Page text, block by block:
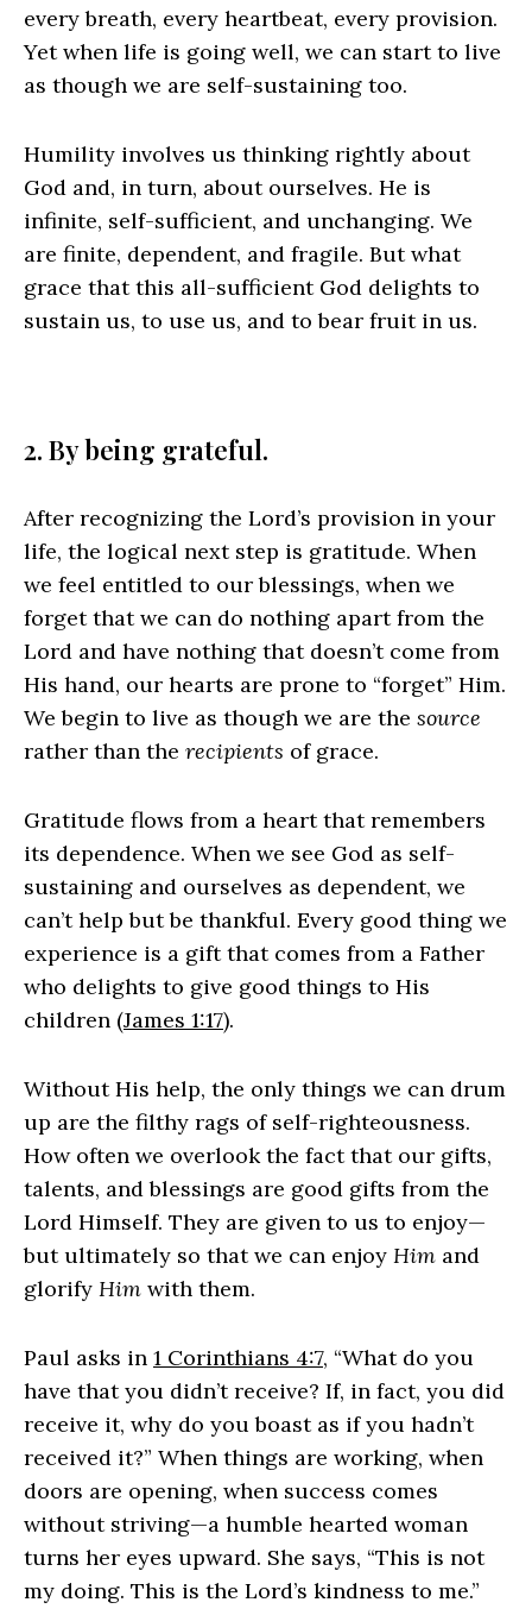
every breath, every heartbeat, every provision.
Yet when life is going well, we can start to live
as though we are self-sustaining too.
Humility involves us thinking rightly about
God and, in turn, about ourselves. He is
infinite, self-sufficient, and unchanging. We
are finite, dependent, and fragile. But what
grace that this all-sufficient God delights to
sustain us, to use us, and to bear fruit in us.
2. By being grateful.
After recognizing the Lord’s provision in your
life, the logical next step is gratitude. When
we feel entitled to our blessings, when we
forget that we can do nothing apart from the
Lord and have nothing that doesn’t come from
His hand, our hearts are prone to “forget” Him.
We begin to live as though we are the source
rather than the recipients of grace.
Gratitude flows from a heart that remembers
its dependence. When we see God as self-
sustaining and ourselves as dependent, we
can’t help but be thankful. Every good thing we
experience is a gift that comes from a Father
who delights to give good things to His
children (James 1:17).
Without His help, the only things we can drum
up are the filthy rags of self-righteousness.
How often we overlook the fact that our gifts,
talents, and blessings are good gifts from the
Lord Himself. They are given to us to enjoy—
but ultimately so that we can enjoy Him and
glorify Him with them.
Paul asks in 1 Corinthians 4:7, “What do you
have that you didn’t receive? If, in fact, you did
receive it, why do you boast as if you hadn’t
received it?” When things are working, when
doors are opening, when success comes
without striving—a humble hearted woman
turns her eyes upward. She says, “This is not
my doing. This is the Lord’s kindness to me.”